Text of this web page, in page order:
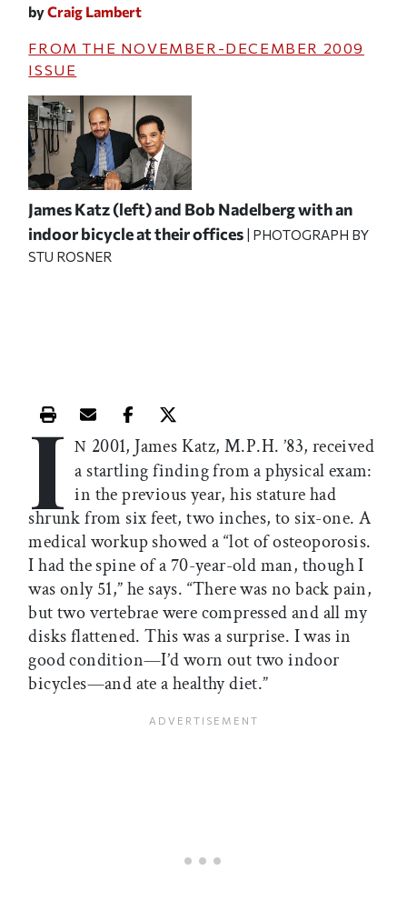
byCraig Lambert
FROM THE NOVEMBER-DECEMBER 2009
ISSUE
James Katz (left) and Bob Nadelberg with an
indoor bicycle at their offices | PHOTOGRAPH BY
STU ROSNER
Print this article
Email this article
Share this article on Facebook
Share this article on X
I N 2001, James Katz, M.P.H. ’83, received
a startling finding from a physical exam:
in the previous year, his stature had
shrunk from six feet, two inches, to six-one. A
medical workup showed a “lot of osteoporosis.
I had the spine of a 70-year-old man, though I
was only 51,” he says. “There was no back pain,
but two vertebrae were compressed and all my
disks flattened. This was a surprise. I was in
good condition—I’d worn out two indoor
bicycles—and ate a healthy diet.”